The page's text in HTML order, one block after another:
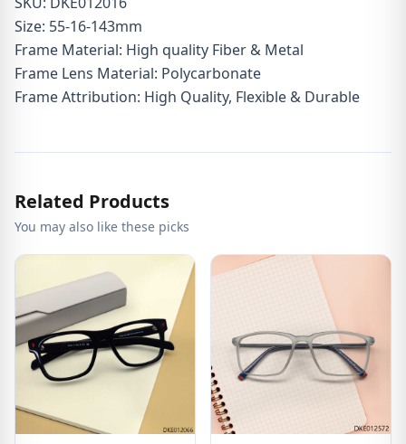
Size: 55-16-143mm
Frame Material: High quality Fiber & Metal
Frame Lens Material: Polycarbonate
Frame Attribution: High Quality, Flexible & Durable
Related Products
You may also like these picks